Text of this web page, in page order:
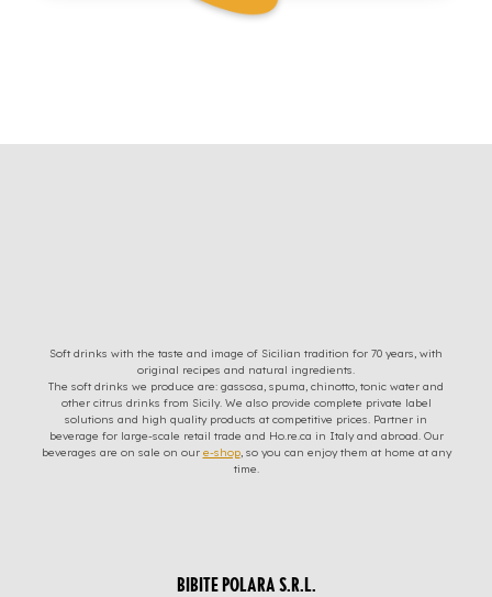
Soft drinks with the taste and image of Sicilian tradition for 70 years, with
original recipes and natural ingredients.
The soft drinks we produce are: gassosa, spuma, chinotto, tonic water and
other citrus drinks from Sicily. We also provide complete private label
solutions and high quality products at competitive prices. Partner in
beverage for large-scale retail trade and Ho.re.ca in Italy and abroad. Our
beverages are on sale on our e-shop, so you can enjoy them at home at any
time.
BIBITE POLARA S.R.L.